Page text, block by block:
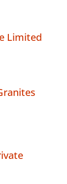
Limited